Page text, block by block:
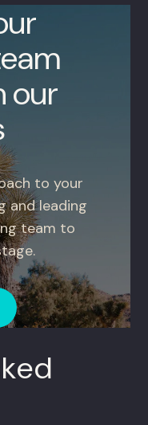
our
to your
and leading
team to